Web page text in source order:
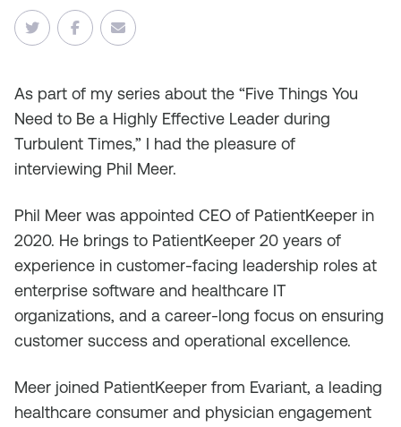
As part of my series about the “Five Things You
Need to Be a Highly Effective Leader during
Turbulent Times,” I had the pleasure of
interviewing Phil Meer.
Phil Meer was appointed CEO of PatientKeeper in
2020. He brings to PatientKeeper 20 years of
experience in customer-facing leadership roles at
enterprise software and healthcare IT
organizations, and a career-long focus on ensuring
customer success and operational excellence.
Meer joined PatientKeeper from Evariant, a leading
healthcare consumer and physician engagement